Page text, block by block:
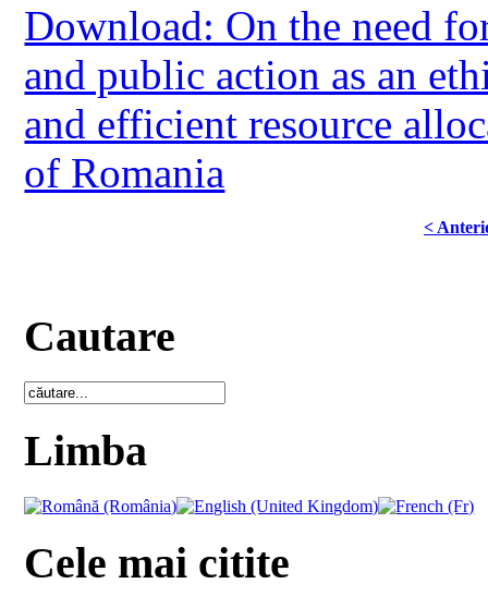
Download: On the need
and public action as an
and efficient resource
of Romania
<
Cautare
Limba
Cele mai citite